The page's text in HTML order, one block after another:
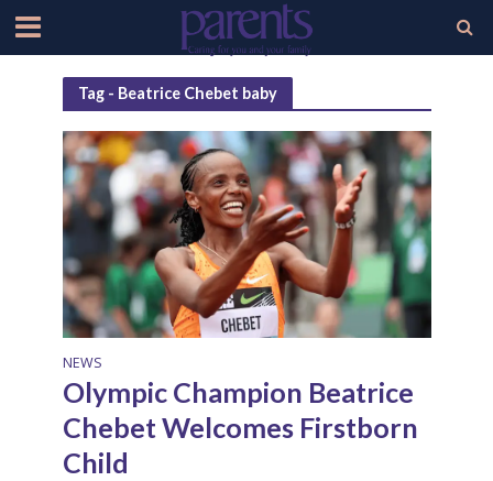
Tag - Beatrice Chebet baby
NEWS
Olympic Champion Beatrice
Chebet Welcomes Firstborn
Child